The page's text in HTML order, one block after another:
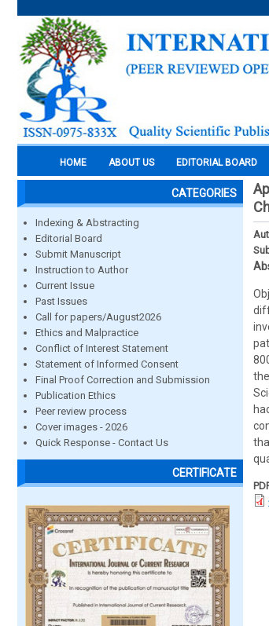
HOME ABOUT US EDITORIAL BOARD
CATEGORIES
Indexing & Abstracting
Editorial Board
Submit Manuscript
Instruction to Author
Current Issue
Past Issues
Call for papers/August2026
Ethics and Malpractice
Conflict of Interest Statement
Statement of Informed Consent
Final Proof Correction and Submission
Publication Ethics
Peer review process
Cover images - 2026
Quick Response - Contact Us
CERTIFICATE